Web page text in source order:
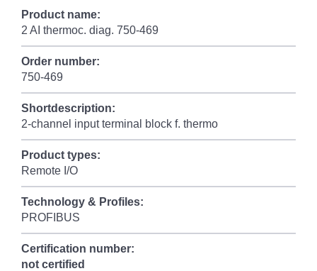
Product name:
2 AI thermoc. diag. 750-469
Order number:
750-469
Shortdescription:
2-channel input terminal block f. thermo
Product types:
Remote I/O
Technology & Profiles:
PROFIBUS
Certification number:
not certified